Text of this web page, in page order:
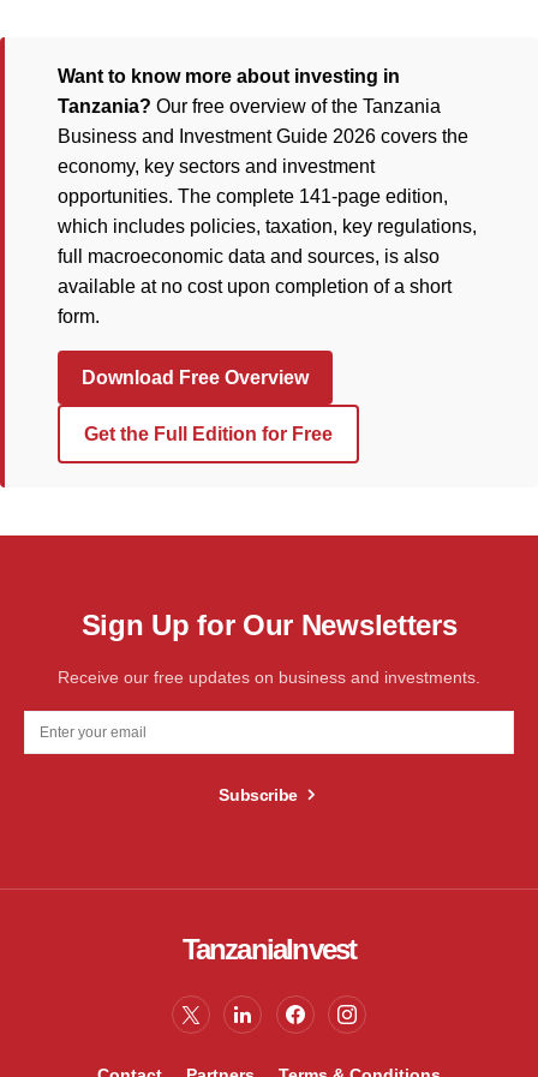
Want to know more about investing in
Tanzania? Our free overview of the Tanzania
Business and Investment Guide 2026 covers the
economy, key sectors and investment
opportunities. The complete 141-page edition,
which includes policies, taxation, key regulations,
full macroeconomic data and sources, is also
available at no cost upon completion of a short
form.
Download Free Overview
Get the Full Edition for Free
Sign Up for Our Newsletters
Receive our free updates on business and investments.
Subscribe
TanzaniaInvest